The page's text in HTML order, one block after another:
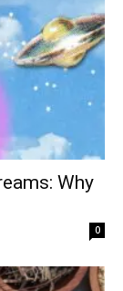
Why
0